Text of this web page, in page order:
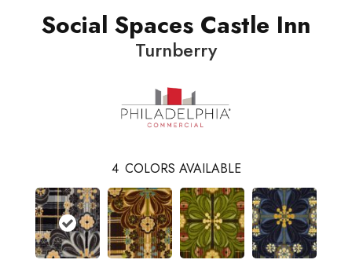
Social Spaces Castle Inn
Turnberry
4 COLORS AVAILABLE